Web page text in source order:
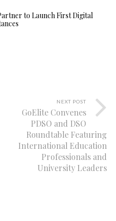
to Launch First Digital
NEXT POST
GoElite Convenes
PDSO and DSO
Roundtable Featuring
International Education
Professionals and
University Leaders